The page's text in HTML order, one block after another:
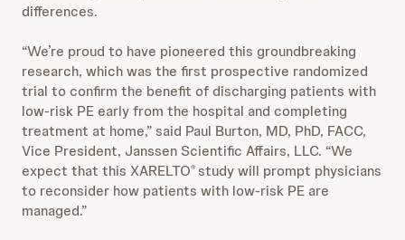
differences.
“We’re proud to have pioneered this groundbreaking
research, which was the first prospective randomized
trial to confirm the benefit of discharging patients with
low-risk PE early from the hospital and completing
treatment at home,” said Paul Burton, MD, PhD, FACC,
Vice President, Janssen Scientific Affairs, LLC. “We
expect that this XARELTO®study will prompt physicians
to reconsider how patients with low-risk PE are
managed.”